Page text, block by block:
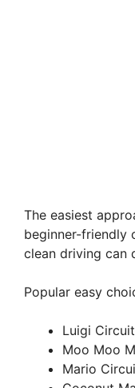
The easiest
beginner-friendly
clean driving can
Popular easy
Luigi Circuit
Moo Moo
Mario